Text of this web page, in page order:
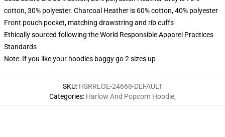
cotton, 30% polyester. Charcoal Heather is 60% cotton, 40% polyester
Front pouch pocket, matching drawstring and rib cuffs
Ethically sourced following the World Responsible Apparel Practices
Standards
Note: If you like your hoodies baggy go 2 sizes up
SKU: HSRRLOE-24668-DEFAULT
Categories: Harlow And Popcorn Hoodie,